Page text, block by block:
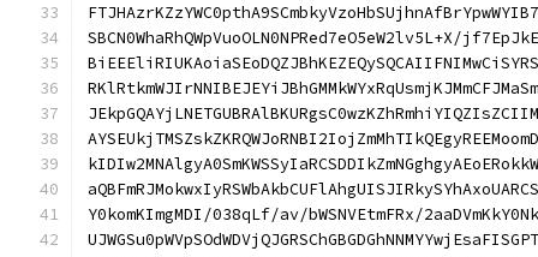
SBCN0WhaRhQWpVuoOLN0NPRed7eO5eW2lv5L+X/
Y0komKImgMDI/038qLf/av/bWSNVEtmFRx/